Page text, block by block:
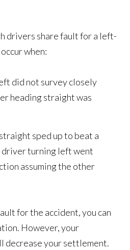
drivers share fault for a left-
when:
did not survey closely
heading straight was
sped up to beat a
turning left went
assuming the other
for the accident, you can
However, your
decrease your settlement.